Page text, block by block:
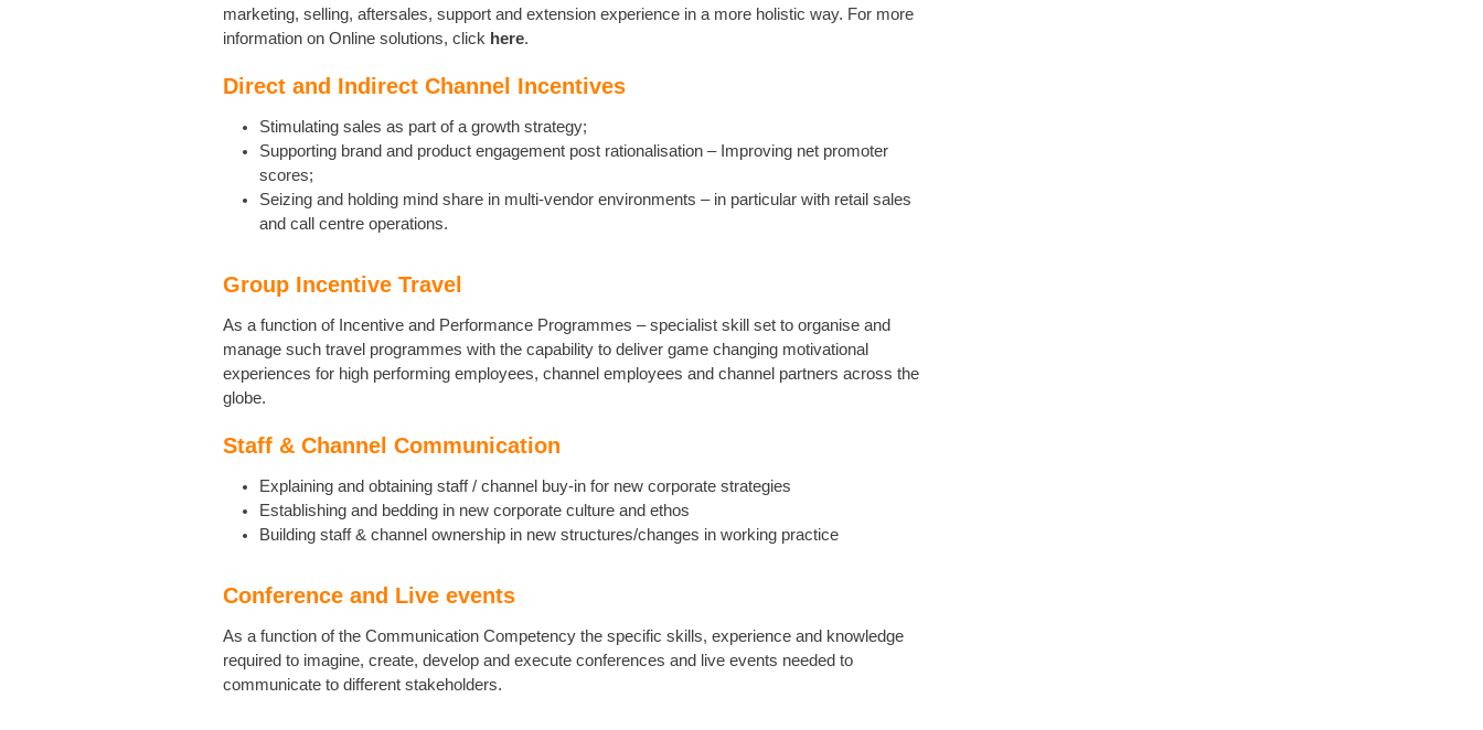
marketing, selling, aftersales, support and extension experience in a more holistic way. For more
information on Online solutions, click here.
Direct and Indirect Channel Incentives
Stimulating sales as part of a growth strategy;
Supporting brand and product engagement post rationalisation – Improving net promoter
scores;
Seizing and holding mind share in multi-vendor environments – in particular with retail sales
and call centre operations.
Group Incentive Travel
As a function of Incentive and Performance Programmes – specialist skill set to organise and
manage such travel programmes with the capability to deliver game changing motivational
experiences for high performing employees, channel employees and channel partners across the
globe.
Staff & Channel Communication
Explaining and obtaining staff / channel buy-in for new corporate strategies
Establishing and bedding in new corporate culture and ethos
Building staff & channel ownership in new structures/changes in working practice
Conference and Live events
As a function of the Communication Competency the specific skills, experience and knowledge
required to imagine, create, develop and execute conferences and live events needed to
communicate to different stakeholders.